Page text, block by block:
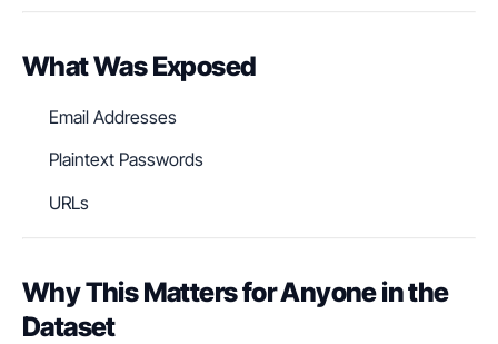
What Was Exposed
Email Addresses
Plaintext Passwords
URLs
Why This Matters for Anyone in the
Dataset